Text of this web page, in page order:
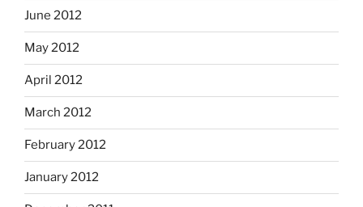
June 2012
May 2012
April 2012
March 2012
February 2012
January 2012